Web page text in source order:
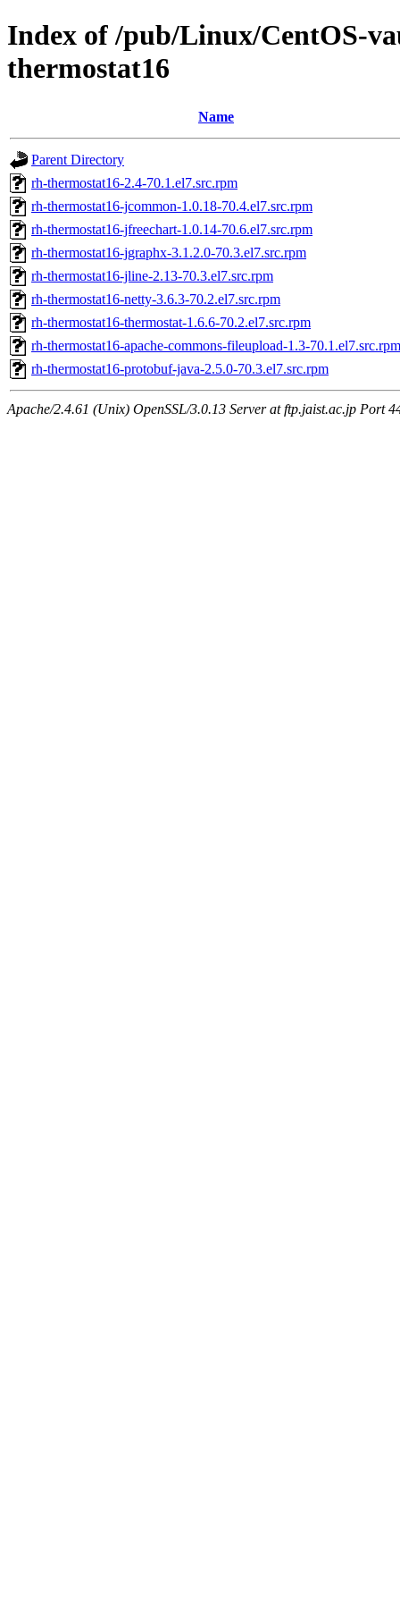
Index of /pub/Linux/CentOS-
thermostat16
Name
Parent Directory
rh-thermostat16-2.4-70.1.el7.src.rpm
rh-thermostat16-jcommon-1.0.18-70.4.el7.src.rpm
rh-thermostat16-jfreechart-1.0.14-70.6.el7.src.rpm
rh-thermostat16-jgraphx-3.1.2.0-70.3.el7.src.rpm
rh-thermostat16-jline-2.13-70.3.el7.src.rpm
rh-thermostat16-netty-3.6.3-70.2.el7.src.rpm
rh-thermostat16-thermostat-1.6.6-70.2.el7.src.rpm
rh-thermostat16-apache-commons-fileupload-1.3-70.1.el7.src.rpm
rh-thermostat16-protobuf-java-2.5.0-70.3.el7.src.rpm
Apache/2.4.61 (Unix) OpenSSL/3.0.13 Server at ftp.jaist.ac.jp Port